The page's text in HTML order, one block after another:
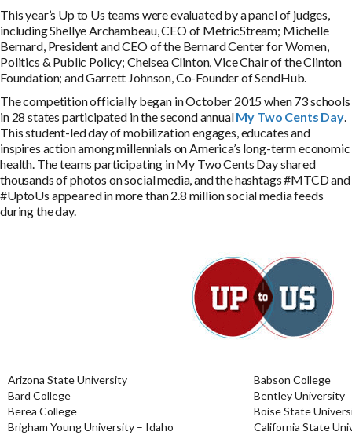
This year’s Up to Us teams were evaluated by a panel of judges,
including Shellye Archambeau, CEO of MetricStream; Michelle
Bernard, President and CEO of the Bernard Center for Women,
Politics & Public Policy; Chelsea Clinton, Vice Chair of the Clinton
Foundation; and Garrett Johnson, Co-Founder of SendHub.
The competition officially began in October 2015 when 73 schools
in 28 states participated in the second annualMy Two Cents Day.
This student-led day of mobilization engages, educates and
inspires action among millennials on America’s long-term economic
health. The teams participating in My Two Cents Day shared
thousands of photos on social media, and the hashtags #MTCD and
#UptoUs appeared in more than 2.8 million social media feeds
during the day.
Arizona State University
Babson College
Bard College
Bentley University
Berea College
Boise State
Brigham Young University – Idaho
California State